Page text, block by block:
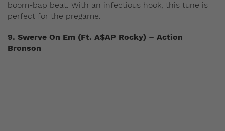
boom-bap beat. With an infectious hook, this tune is
perfect for the pregame.
9. Swerve On Em (Ft. A$AP Rocky) – Action
Bronson